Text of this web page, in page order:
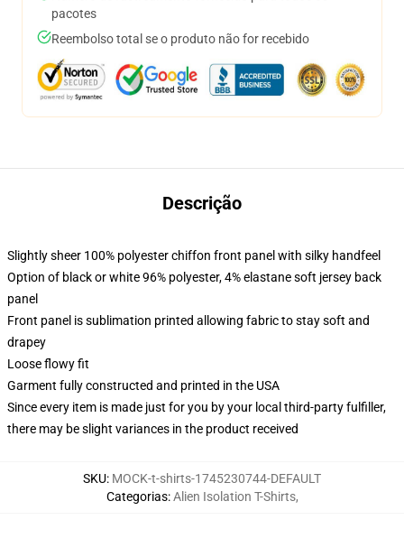
pacotes
Reembolso total se o produto não for recebido
Descrição
Slightly sheer 100% polyester chiffon front panel with silky handfeel
Option of black or white 96% polyester, 4% elastane soft jersey back
panel
Front panel is sublimation printed allowing fabric to stay soft and
drapey
Loose flowy fit
Garment fully constructed and printed in the USA
Since every item is made just for you by your local third-party fulfiller,
there may be slight variances in the product received
SKU: MOCK-t-shirts-1745230744-DEFAULT
Categorias:Alien Isolation T-Shirts,